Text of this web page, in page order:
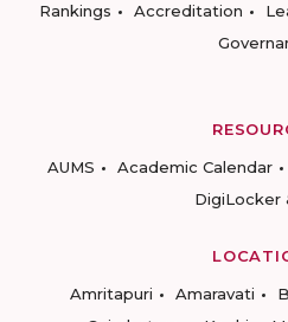
Rankings
Accreditation
AUMS
Academic Calendar
DigiLocker
Amritapuri
Amaravati